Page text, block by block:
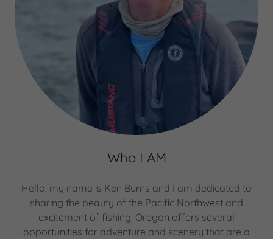
Who I AM
Hello, my name is Ken Burns and I am dedicated to
sharing the beauty of the Pacific Northwest and
excitement of fishing. Oregon offers several
opportunities for adventure and scenery that are a